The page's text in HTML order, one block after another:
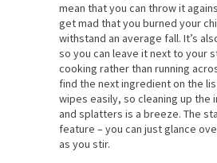
mean that you can throw it
get mad that you burned your
withstand an average fall. It’s
so you can leave it next to your
cooking rather than running
find the next ingredient on the
wipes easily, so cleaning up the
and splatters is a breeze. The
feature – you can just glance
as you stir.